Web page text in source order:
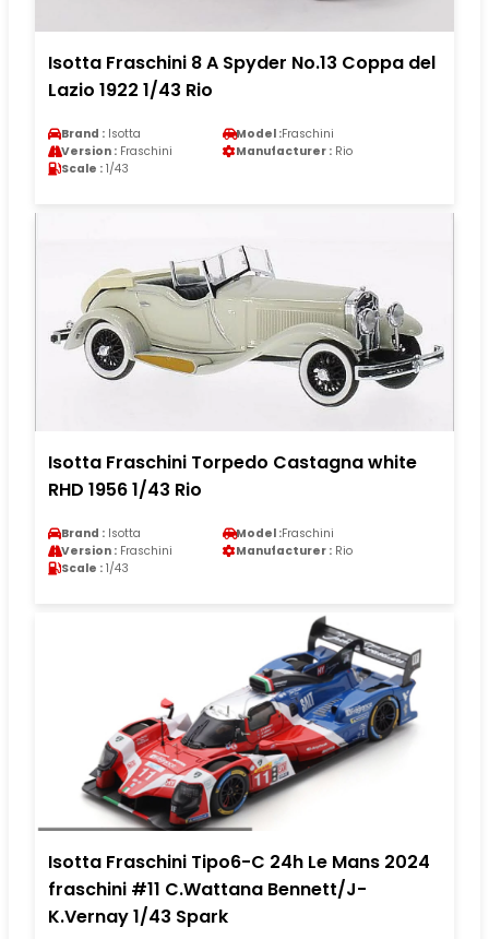
Isotta Fraschini 8 A Spyder No.13 Coppa del
Lazio 1922 1/43 Rio
Brand : Isotta Model :Fraschini
Version : Fraschini Manufacturer : Rio
Scale : 1/43
Isotta Fraschini Torpedo Castagna white
RHD 1956 1/43 Rio
Brand : Isotta Model :Fraschini
Version : Fraschini Manufacturer : Rio
Scale : 1/43
Isotta Fraschini Tipo6-C 24h Le Mans 2024
fraschini #11 C.Wattana Bennett/J-
K.Vernay 1/43 Spark